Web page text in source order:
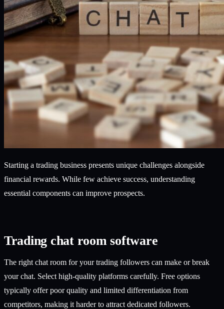
Starting a trading business presents unique challenges alongside
financial rewards. While few achieve success, understanding
essential components can improve prospects.
Trading chat room software
The right chat room for your trading followers can make or break
your chat. Select high-quality platforms carefully. Free options
typically offer poor quality and limited differentiation from
competitors, making it harder to attract dedicated followers.